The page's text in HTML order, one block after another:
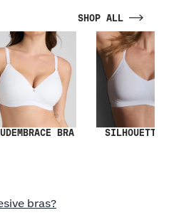
SHOP ALL
BRA SILHOUETTE
bras?